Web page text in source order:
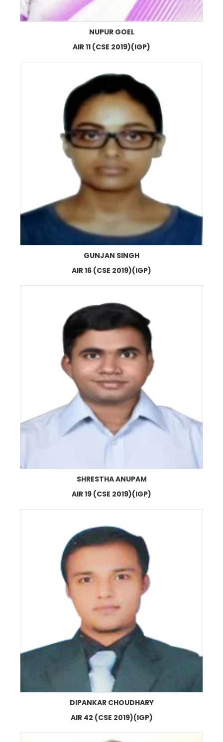
NUPUR GOEL
AIR 11 (CSE 2019)(IGP)
GUNJAN SINGH
AIR 16 (CSE 2019)(IGP)
SHRESTHA ANUPAM
AIR 19 (CSE 2019)(IGP)
DIPANKAR CHOUDHARY
AIR 42 (CSE 2019)(IGP)